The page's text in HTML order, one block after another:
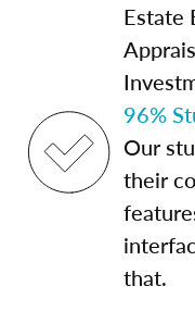
Estate
96%
Our
their
that.